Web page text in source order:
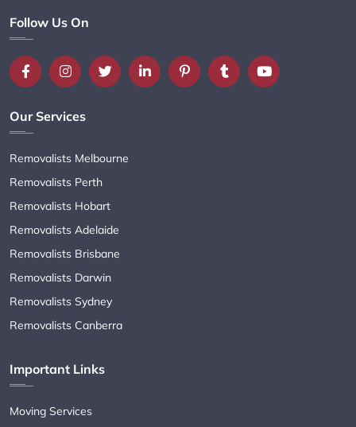
Follow Us On
Our Services
Removalists Melbourne
Removalists Perth
Removalists Hobart
Removalists Adelaide
Removalists Brisbane
Removalists Darwin
Removalists Sydney
Removalists Canberra
Important Links
Moving Services